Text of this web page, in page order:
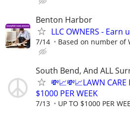
Benton Harbor
LLC OWNERS - Earn
7/14 Based on number of
South Bend, And ALL
💸📈💸📈LAWN CARE
$1000 PER WEEK
7/13 UP TO $1000 PER